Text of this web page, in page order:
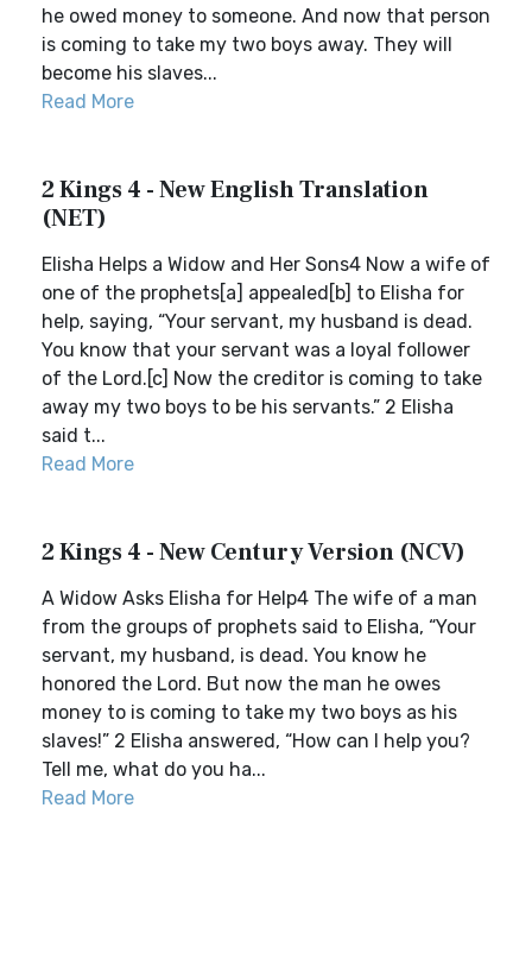
he owed money to someone. And now that person
is coming to take my two boys away. They will
become his slaves...
Read More
2 Kings 4 - New English Translation
(NET)
Elisha Helps a Widow and Her Sons4 Now a wife of
one of the prophets[a] appealed[b] to Elisha for
help, saying, “Your servant, my husband is dead.
You know that your servant was a loyal follower
of the Lord.[c] Now the creditor is coming to take
away my two boys to be his servants.” 2 Elisha
said t...
Read More
2 Kings 4 - New Century Version (NCV)
A Widow Asks Elisha for Help4 The wife of a man
from the groups of prophets said to Elisha, “Your
servant, my husband, is dead. You know he
honored the Lord. But now the man he owes
money to is coming to take my two boys as his
slaves!” 2 Elisha answered, “How can I help you?
Tell me, what do you ha...
Read More